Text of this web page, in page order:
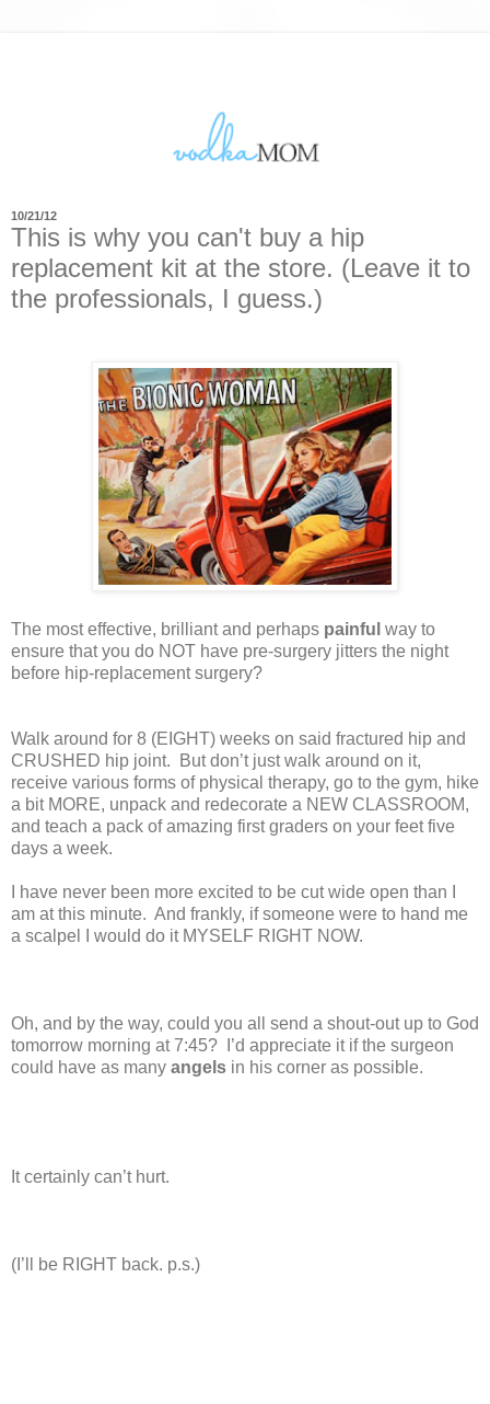
10/21/12
This is why you can't buy a hip
replacement kit at the store. (Leave it to
the professionals, I guess.)
The most effective, brilliant and perhaps painful way to
ensure that you do NOT have pre-surgery jitters the night
before hip-replacement surgery?
Walk around for 8 (EIGHT) weeks on said fractured hip and
CRUSHED hip joint.
But don’t just walk around on it,
receive various forms of physical therapy, go to the gym, hike
a bit MORE, unpack and redecorate a NEW CLASSROOM,
and teach a pack of amazing first graders on your feet five
days a week.
I have never been more excited to be cut wide open than I
am at this minute. And frankly, if someone were to hand me
a scalpel I would do it MYSELF RIGHT NOW.
Oh, and by the way, could you all send a shout-out up to God
tomorrow morning at 7:45?
I’d appreciate it if the surgeon
could have as many angels in his corner as possible.
It certainly can’t hurt.
(I’ll be RIGHT back. p.s.)